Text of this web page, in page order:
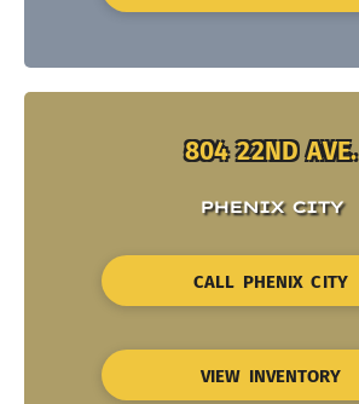
804 22ND AVE.
PHENIX CITY
CALL PHENIX CITY
VIEW INVENTORY